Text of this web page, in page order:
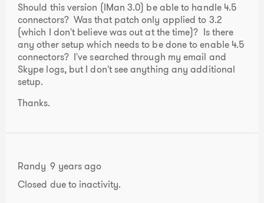
Should this version (IMan 3.0) be able to handle 4.5
connectors? Was that patch only applied to 3.2
(which I don't believe was out at the time)? Is there
any other setup which needs to be done to enable 4.5
connectors? I've searched through my email and
Skype logs, but I don't see anything any additional
setup.
Thanks.
Randy 9 years ago
Closed due to inactivity.